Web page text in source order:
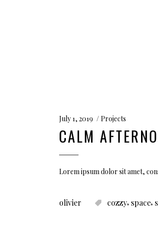
July 1, 2019 Projects
CALM
Lorem ipsum dolor sit amet,
olivier cozzy, space,